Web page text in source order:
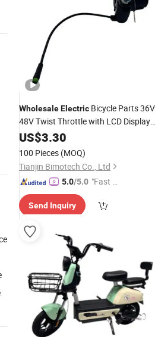
WholesaleElectric Bicycle Parts 36V
48V Twist Throttle with LCD Display
and Key Lock Ipx5 Waterproof Ebike
US$3.30
100 Pieces (MOQ)
Tianjin Bimotech Co., Ltd
5.0/5.0 "Fast D
Send Inquiry